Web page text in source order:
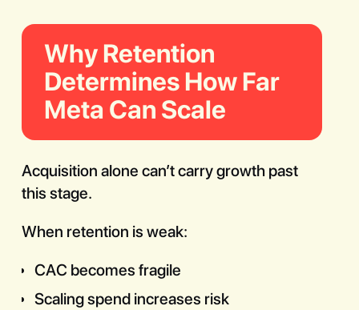
Why Retention
Determines How Far
Meta Can Scale
Acquisition alone can’t carry growth past
this stage.
When retention is weak:
CAC becomes fragile
Scaling spend increases risk